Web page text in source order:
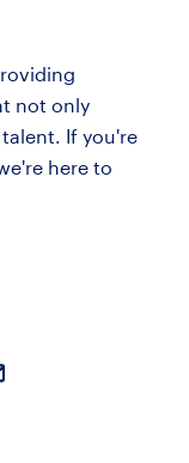
not only
If you're
here to